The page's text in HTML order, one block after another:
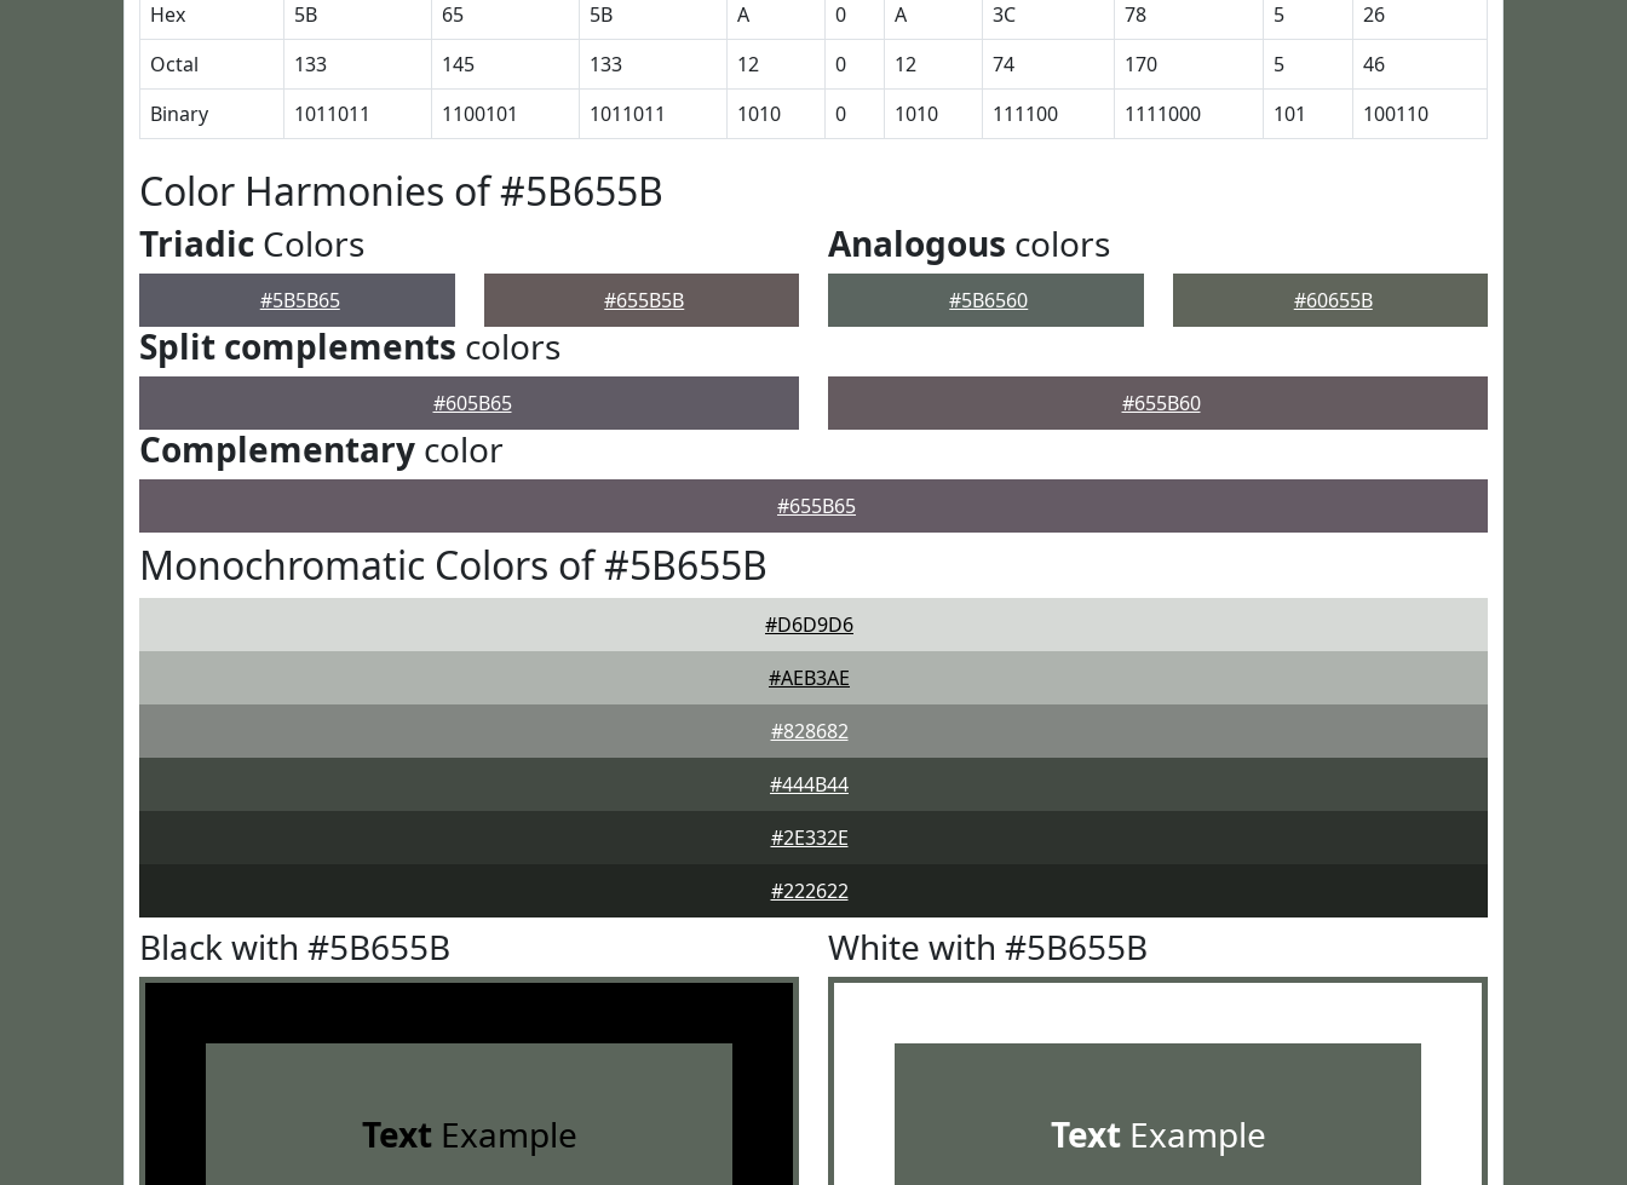
Hex
5B 65 5B A 0 A 3C 78 5
26
Octal
133 145 133 12 0 12 74 170 5
46
Binary
1011011 1100101 1011011 1010 0 1010 111100 1111000 101 100110
Color Harmonies of #5B655B
Triadic Colors
#5B5B65 #655B5B
Analogous colors
#5B6560 #60655B
Split complements colors
#605B65 #655B60
Complementary color
#655B65
Monochromatic Colors of #5B655B
#D6D9D6
#AEB3AE
#828682
#444B44
#2E332E
#222622
Black with #5B655B
TextExample
White with #5B655B
TextExample